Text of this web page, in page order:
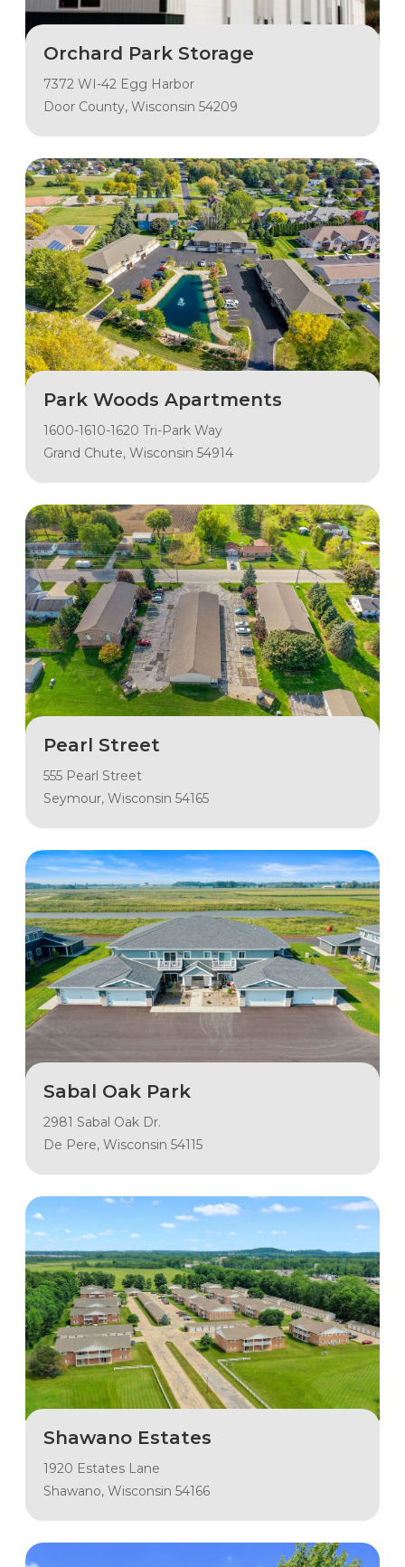
Orchard Park Storage
7372 WI-42 Egg Harbor
Door County, Wisconsin 54209
Park Woods Apartments
1600-1610-1620 Tri-Park Way
Grand Chute, Wisconsin 54914
Pearl Street
555 Pearl Street
Seymour, Wisconsin 54165
Sabal Oak Park
2981 Sabal Oak Dr.
De Pere, Wisconsin 54115
Shawano Estates
1920 Estates Lane
Shawano, Wisconsin 54166